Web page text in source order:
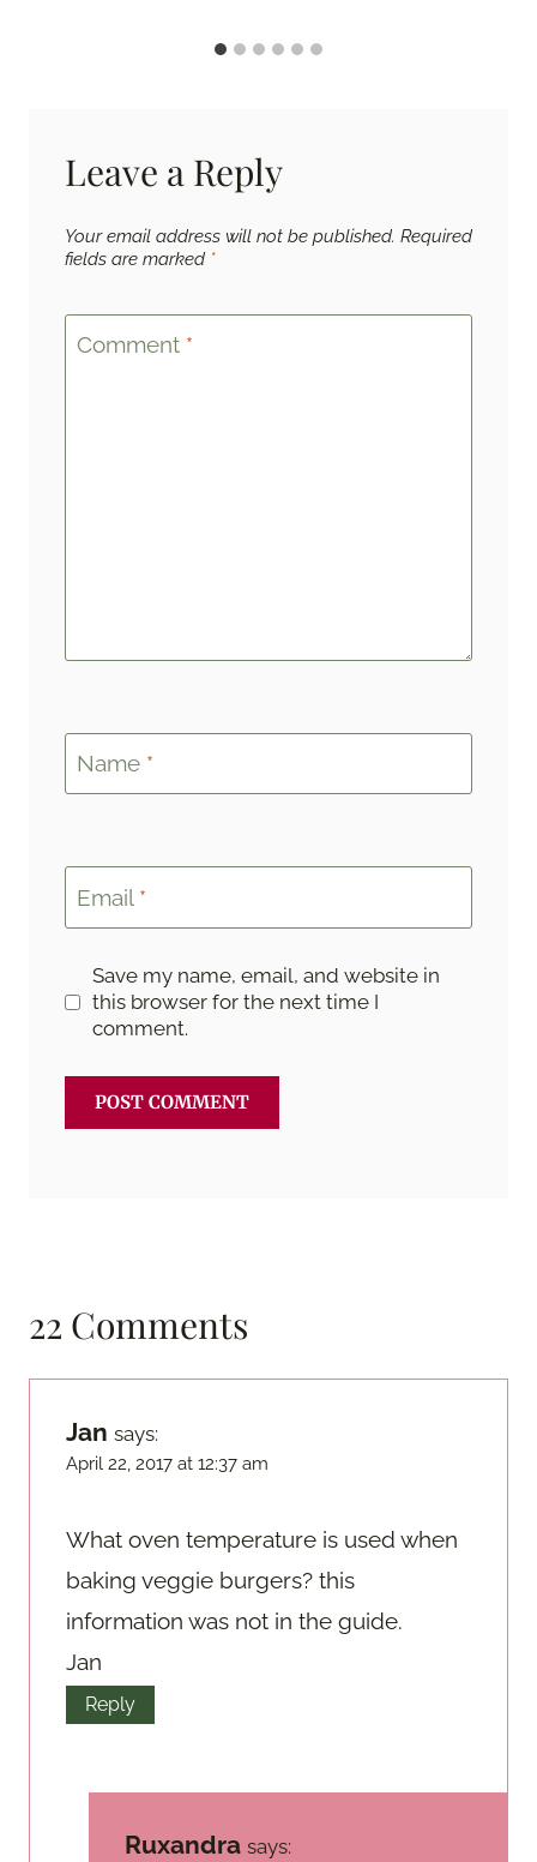
Leave a Reply
Your email address will not be published. Required
fields are marked *
Comment *
Name *
Email *
Save my name, email, and website in
this browser for the next time I
comment.
22 Comments
Jan says:
April 22, 2017 at 12:37 am
What oven temperature is used when
baking veggie burgers? this
information was not in the guide.
Jan
Reply
Ruxandra says: